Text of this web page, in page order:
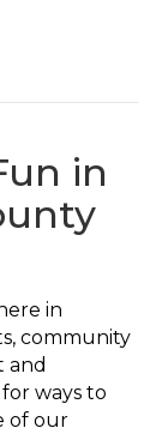
in
in
community
and
ways to
of our